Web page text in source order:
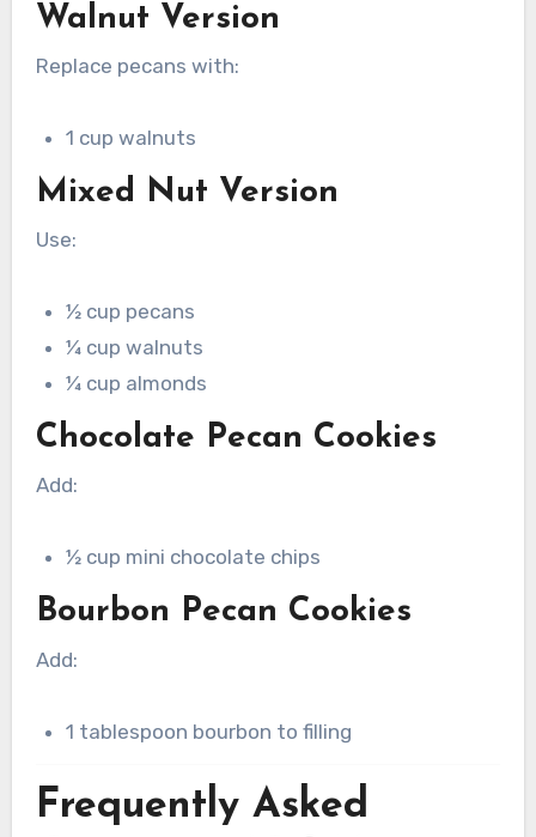
Walnut Version
Replace pecans with:
1 cup walnuts
Mixed Nut Version
Use:
½ cup pecans
¼ cup walnuts
¼ cup almonds
Chocolate Pecan Cookies
Add:
½ cup mini chocolate chips
Bourbon Pecan Cookies
Add:
1 tablespoon bourbon to filling
Frequently Asked